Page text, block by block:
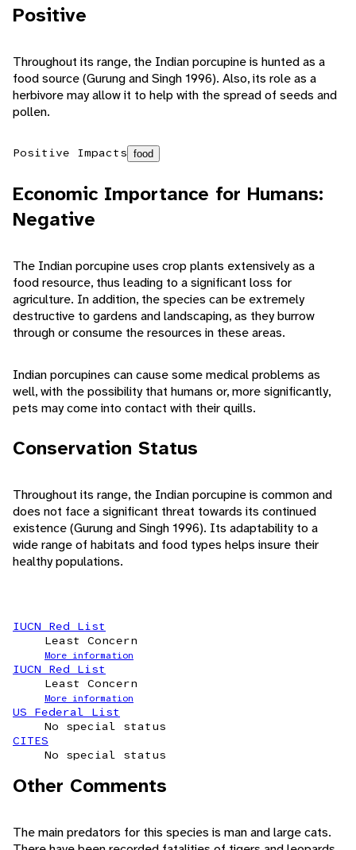
Positive
Throughout its range, the Indian porcupine is hunted as a
food source (Gurung and Singh 1996). Also, its role as a
herbivore may allow it to help with the spread of seeds and
pollen.
Positive Impacts food
Economic Importance for Humans:
Negative
The Indian porcupine uses crop plants extensively as a
food resource, thus leading to a significant loss for
agriculture. In addition, the species can be extremely
destructive to gardens and landscaping, as they burrow
through or consume the resources in these areas.
Indian porcupines can cause some medical problems as
well, with the possibility that humans or, more significantly,
pets may come into contact with their quills.
Conservation Status
Throughout its range, the Indian porcupine is common and
does not face a significant threat towards its continued
existence (Gurung and Singh 1996). Its adaptability to a
wide range of habitats and food types helps insure their
healthy populations.
IUCN Red List
Least Concern
More information
IUCN Red List
Least Concern
More information
US Federal List
No special status
CITES
No special status
Other Comments
The main predators for this species is man and large cats.